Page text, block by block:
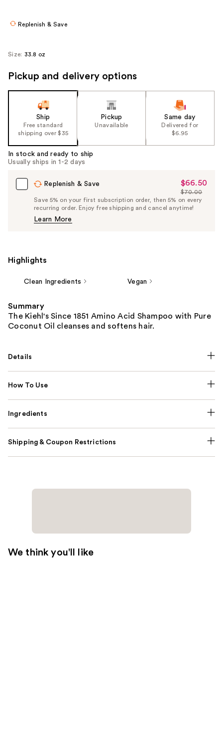
Replenish & Save
Size: 33.8 oz
Pickup and delivery options
Ship
Free standard
shipping over $35
Pickup
Unavailable
Same day
Delivered for
$6.95
In stock and ready to ship
Usually ships in 1-2 days
Replenish & Save
Sale
Price
$66.50
$66.50
List
Price
$70.00
Save 5% on your first subscription order, then 5% on every
recurring order. Enjoy free shipping and cancel anytime!
Learn More
Highlights
Clean Ingredients Vegan
Summary
The Kiehl's Since 1851 Amino Acid Shampoo with Pure
Coconut Oil cleanses and softens hair.
Details
How To Use
Ingredients
Shipping & Coupon Restrictions
We think you'll like